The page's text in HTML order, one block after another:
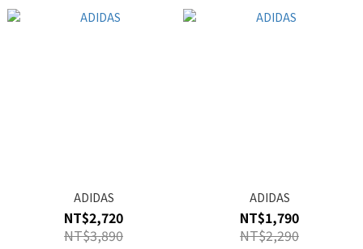
ADIDAS
NT$2,720
NT$3,890
ADIDAS
NT$1,790
NT$2,290